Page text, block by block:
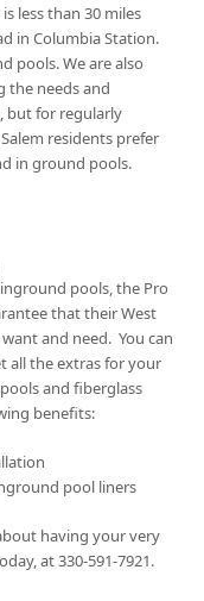
less than 30 miles
in Columbia Station.
pools. We are also
the needs and
but for regularly
residents prefer
in ground pools.
pools, the Pro
that their West
and need. You can
all the extras for your
and fiberglass
benefits:
pool liners
having your very
at 330-591-7921.